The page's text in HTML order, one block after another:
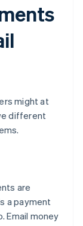
might at
different
are
a payment
Email money